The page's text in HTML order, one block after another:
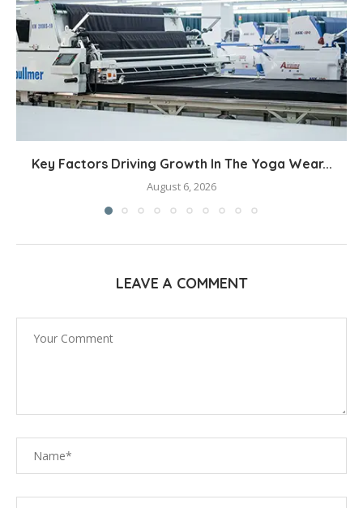
Key Factors Driving Growth In The Yoga Wear...
August 6, 2026
LEAVE A COMMENT